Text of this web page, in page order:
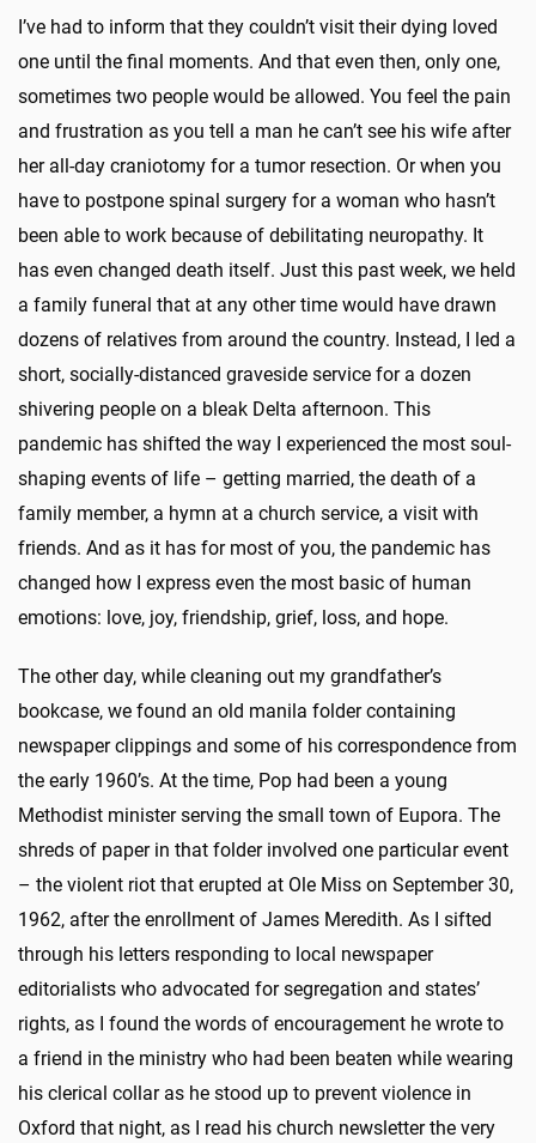
I’ve had to inform that they couldn’t visit their dying loved
one until the final moments. And that even then, only one,
sometimes two people would be allowed. You feel the pain
and frustration as you tell a man he can’t see his wife after
her all-day craniotomy for a tumor resection. Or when you
have to postpone spinal surgery for a woman who hasn’t
been able to work because of debilitating neuropathy. It
has even changed death itself. Just this past week, we held
a family funeral that at any other time would have drawn
dozens of relatives from around the country. Instead, I led a
short, socially-distanced graveside service for a dozen
shivering people on a bleak Delta afternoon. This
pandemic has shifted the way I experienced the most soul-
shaping events of life – getting married, the death of a
family member, a hymn at a church service, a visit with
friends. And as it has for most of you, the pandemic has
changed how I express even the most basic of human
emotions: love, joy, friendship, grief, loss, and hope.
The other day, while cleaning out my grandfather’s
bookcase, we found an old manila folder containing
newspaper clippings and some of his correspondence from
the early 1960’s. At the time, Pop had been a young
Methodist minister serving the small town of Eupora. The
shreds of paper in that folder involved one particular event
– the violent riot that erupted at Ole Miss on September 30,
1962, after the enrollment of James Meredith. As I sifted
through his letters responding to local newspaper
editorialists who advocated for segregation and states’
rights, as I found the words of encouragement he wrote to
a friend in the ministry who had been beaten while wearing
his clerical collar as he stood up to prevent violence in
Oxford that night, as I read his church newsletter the very